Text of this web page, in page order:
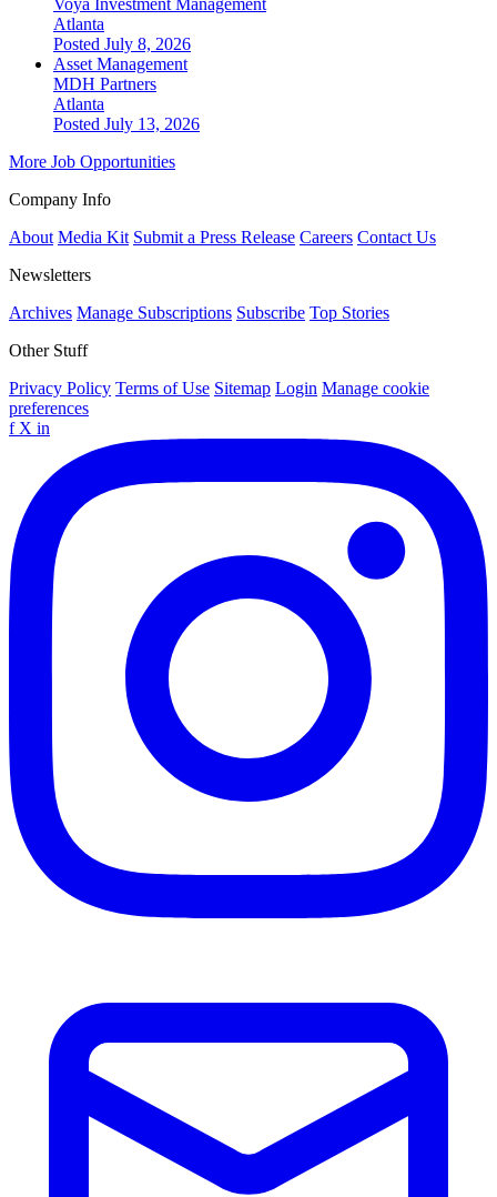
Voya Investment Management
Atlanta
Posted July 8, 2026
Asset Management
MDH Partners
Atlanta
Posted July 13, 2026
More Job Opportunities
Company Info
About Media Kit Submit a Press Release Careers Contact Us
Newsletters
Archives Manage Subscriptions Subscribe Top Stories
Other Stuff
Privacy Policy Terms of Use Sitemap Login Manage cookie
preferences
f X in